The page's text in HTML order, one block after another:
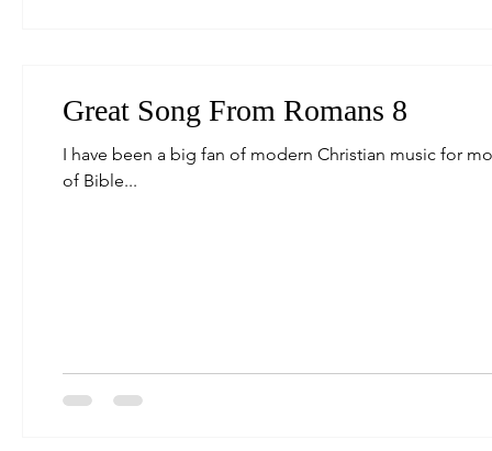
Great Song From Romans 8
I have been a big fan of modern Christian music for
of Bible...